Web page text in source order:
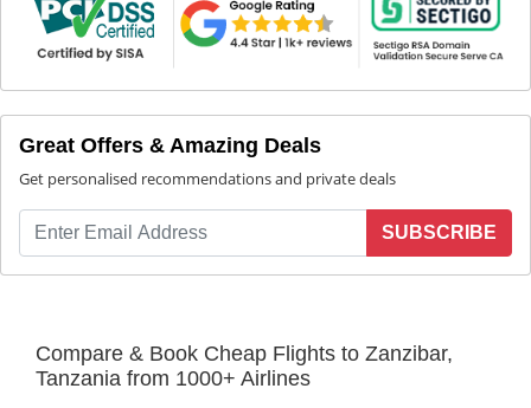
Great Offers & Amazing Deals
Get personalised recommendations and private deals
SUBSCRIBE
Compare & Book Cheap Flights to Zanzibar,
Tanzania from 1000+ Airlines